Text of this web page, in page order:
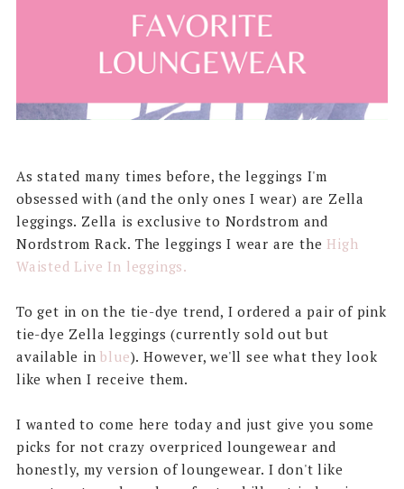
As stated many times before, the leggings I'm
obsessed with (and the only ones I wear) are Zella
leggings. Zella is exclusive to Nordstrom and
Nordstrom Rack. The leggings I wear are the High
Waisted Live In leggings.
To get in on the tie-dye trend, I ordered a pair of pink
tie-dye Zella leggings (currently sold out but
available inblue). However, we'll see what they look
like when I receive them.
I wanted to come here today and just give you some
picks for not crazy overpriced loungewear and
honestly, my version of loungewear. I don't like